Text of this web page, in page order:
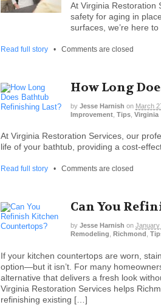
At Virginia Restoration
safety for aging in
surfaces, we’re here
Read full story • Comments are closed
How Long
by Jesse Harnish on March
Improvement Tips Virginia
At Virginia Restoration Services, our
life of your bathtub, providing a cost-
Read full story • Comments are closed
Can You
by Jesse Harnish on January
Remodeling Richmond
If your kitchen countertops are worn,
option—but it isn’t. For many
alternative that delivers a fresh look
Virginia Restoration Services helps
refinishing existing […]